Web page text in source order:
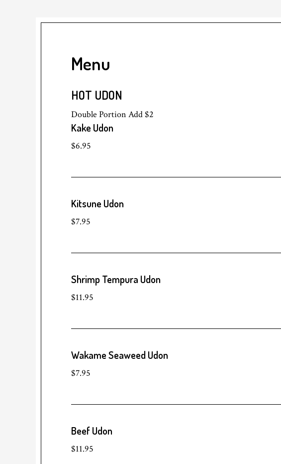
Menu
HOT UDON
Double Portion Add $2
Kake Udon
$6.95
Kitsune Udon
$7.95
Shrimp Tempura Udon
$11.95
Wakame Seaweed Udon
$7.95
Beef Udon
$11.95